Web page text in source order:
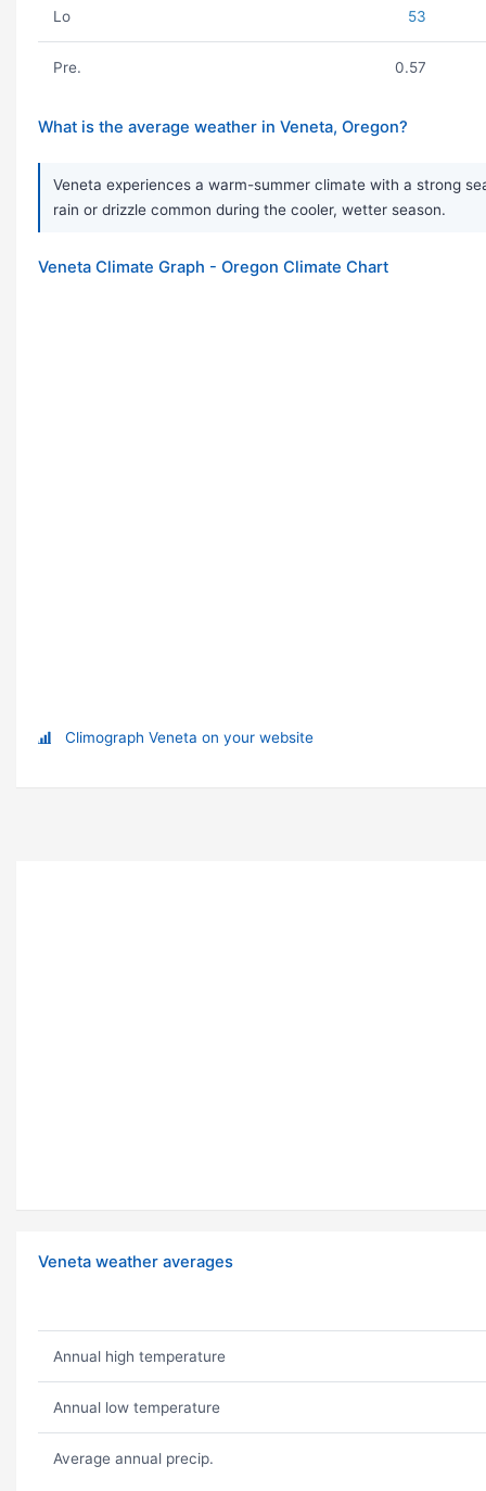
Lo 53
Pre. 0.57
What is the average weather in Veneta, Oregon?
Veneta experiences a warm-summer climate with a strong
rain or drizzle common during the cooler, wetter season.
Veneta Climate Graph - Oregon Climate Chart
Climograph Veneta on your website
Veneta weather averages
Annual high temperature
Annual low temperature
Average annual precip.